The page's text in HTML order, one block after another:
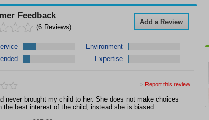
Add a Review
Feedback
(6 Reviews)
Environment
Expertise
> Report this review
never brought my child to her. She does not make choices
the best interest of the child, instead she is biased.